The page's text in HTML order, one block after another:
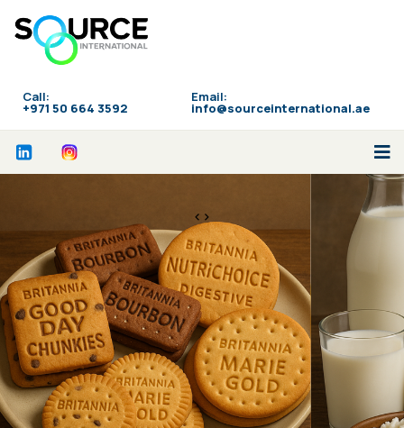
Call:
‪+971 50 664 3592
Email:
info@sourceinternational.ae
<>